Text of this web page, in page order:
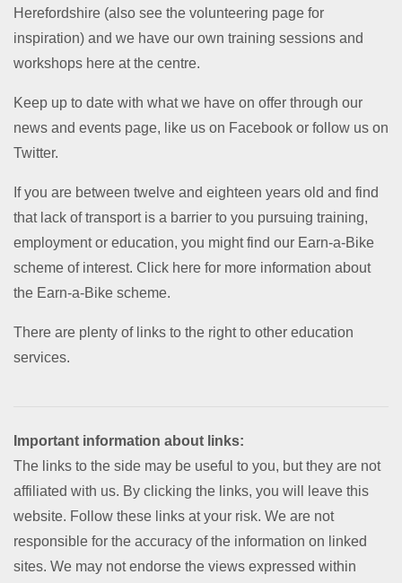
Herefordshire (also see the volunteering page for
inspiration) and we have our own training sessions and
workshops here at the centre.
Keep up to date with what we have on offer through our
news and events page, like us on Facebook or follow us on
Twitter.
If you are between twelve and eighteen years old and find
that lack of transport is a barrier to you pursuing training,
employment or education, you might find our Earn-a-Bike
scheme of interest. Click here for more information about
the Earn-a-Bike scheme.
There are plenty of links to the right to other education
services.
Important information about links:
The links to the side may be useful to you, but they are not
affiliated with us. By clicking the links, you will leave this
website. Follow these links at your risk. We are not
responsible for the accuracy of the information on linked
sites. We may not endorse the views expressed within